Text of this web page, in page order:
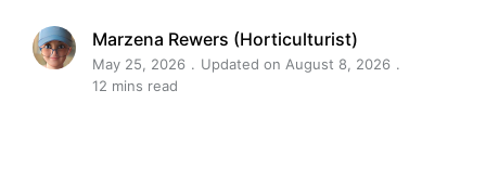
Marzena Rewers (Horticulturist)
May 25, 2026
Updated on August 8, 2026
12 mins read